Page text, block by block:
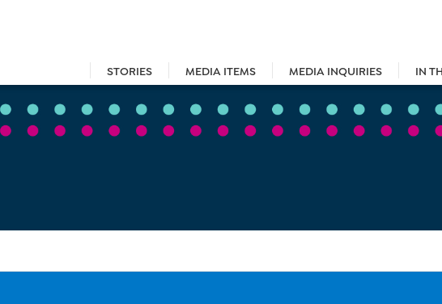
STORIES MEDIA ITEMS MEDIA INQUIRIES IN